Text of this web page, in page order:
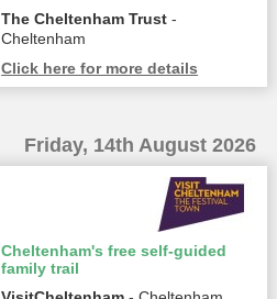
The Cheltenham Trust -
Cheltenham
Click here for more details
Friday, 14th August 2026
Cheltenham's free self-guided
family trail